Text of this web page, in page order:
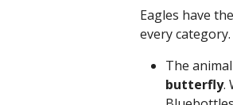
Eagles have
every
The
butterfly.